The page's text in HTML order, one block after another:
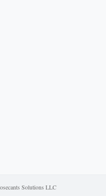
Solutions LLC